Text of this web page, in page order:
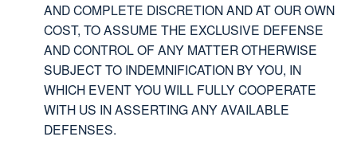
AND COMPLETE DISCRETION AND AT OUR OWN
COST, TO ASSUME THE EXCLUSIVE DEFENSE
AND CONTROL OF ANY MATTER OTHERWISE
SUBJECT TO INDEMNIFICATION BY YOU, IN
WHICH EVENT YOU WILL FULLY COOPERATE
WITH US IN ASSERTING ANY AVAILABLE
DEFENSES.